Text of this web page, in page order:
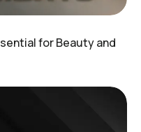
for Beauty and